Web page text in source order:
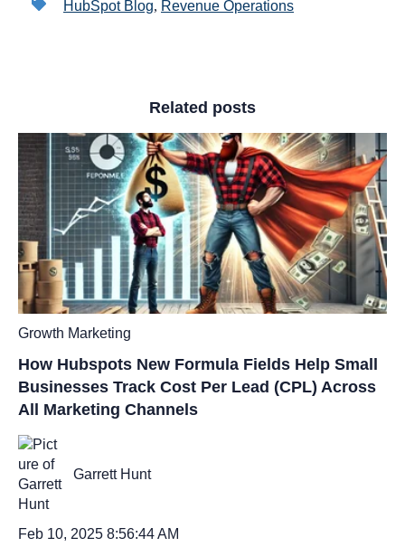
HubSpot Blog, Revenue Operations
Related posts
Growth Marketing
How Hubspots New Formula Fields Help Small
Businesses Track Cost Per Lead (CPL) Across
All Marketing Channels
Garrett Hunt
Feb 10, 2025 8:56:44 AM